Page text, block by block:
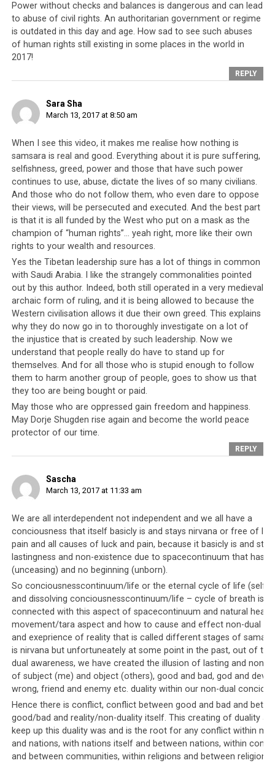
hereditary through the House of Saud. Meanwhile,
among the Tibetans, no one can ever become the ruler
of the Tibetan people unless they are the next Dalai
Lama.
Parallel #2: Elected officials are
mere figureheads with no real
power
According to the documentary, publicly elected officials
in Saudi Arabia have little real power and can be
overruled by the King at any time. Within the Tibetan
community, it is the exact same situation. There exists
an unquestioned faith and unwavering reliance on His
Holiness the Dalai Lama. This means that any publicly
elected official such as theSikyong Dr Lobsang Sangay
can easily be overruled by anything the Dalai Lama says,
whether directly or in passing. Laws can be rolled back,
policies changed and people targeted on the basis of
“the Dalai Lama said so”. Thus, practically speaking, in
both Saudi Arabia and in the Tibetan community,
publicly elected officials can easily be overridden
and overruled by the absolute ruler.
Over the years, fewer heads of state have been willing to meet with the
Tibetan leadership. Despite His Holiness the Dalai Lama’s ongoing
popularity with the media, perhaps they have realized that there is little
to gain in meeting with him, and it would be more prudent for them to
befriend China instead of antagonise them.
Parallel #3: Public dissension is
not tolerated
In Saudi society, any forms of dissension are not
tolerated and protesting against the government is
illegal. In fact,any sign of dissent is immediately
quashed, and brutally and violently suppressed. The
Power without checks and balances is dangerous and can lead
to abuse of civil rights. An authoritarian government or regime
is outdated in this day and age. How sad to see such abuses
of human rights still existing in some places in the world in
2017!
REPLY
Sara Sha
March 13, 2017 at 8:50 am
When I see this video, it makes me realise how nothing is
samsara is real and good. Everything about it is pure suffering,
selfishness, greed, power and those that have such power
continues to use, abuse, dictate the lives of so many civilians.
And those who do not follow them, who even dare to oppose
their views, will be persecuted and executed. And the best part
is that it is all funded by the West who put on a mask as the
champion of “human rights”… yeah right, more like their own
rights to your wealth and resources.
Yes the Tibetan leadership sure has a lot of things in common
with Saudi Arabia. I like the strangely commonalities pointed
out by this author. Indeed, both still operated in a very medieval
archaic form of ruling, and it is being allowed to because the
Western civilisation allows it due their own greed. This explains
why they do now go in to thoroughly investigate on a lot of
the injustice that is created by such leadership. Now we
understand that people really do have to stand up for
themselves. And for all those who is stupid enough to follow
them to harm another group of people, goes to show us that
they too are being bought or paid.
May those who are oppressed gain freedom and happiness.
May Dorje Shugden rise again and become the world peace
protector of our time.
REPLY
Sascha
March 13, 2017 at 11:33 am
We are all interdependent not independent and we all have a
conciousness that itself basicly is and stays nirvana or free of
pain and all causes of luck and pain, because it basicly is and
lastingness and non-existence due to spacecontinuum that has
(unceasing) and no beginning (unborn).
So conciousnesscontinuum/life or the eternal cycle of life (self
and dissolving conciousnesscontinuum/life – cycle of breath is
connected with this aspect of spacecontinuum and natural
movement/tara aspect and how to cause and effect non-dual
and exeprience of reality that is called different stages of
is nirvana but unfortuneately at some point in the past, out of
dual awareness, we have created the illusion of lasting and non-
of subject (me) and object (others), good and bad, god and devil,
wrong, friend and enemy etc. duality within our non-dual
Hence there is conflict, conflict between good and bad and
good/bad and reality/non-duality itself. This creating of duality
keep up this duality was and is the root for any conflict within
and nations, with nations itself and between nations, within
and between communities, within religions and between religions